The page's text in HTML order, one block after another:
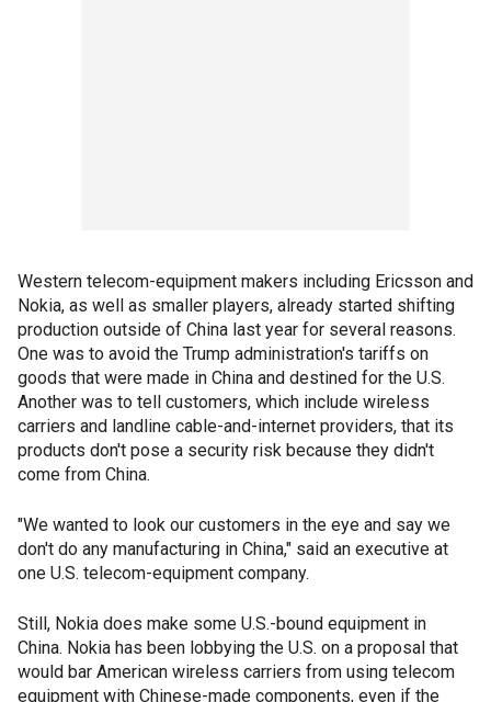
Western telecom-equipment makers including Ericsson and
Nokia, as well as smaller players, already started shifting
production outside of China last year for several reasons.
One was to avoid the Trump administration's tariffs on
goods that were made in China and destined for the U.S.
Another was to tell customers, which include wireless
carriers and landline cable-and-internet providers, that its
products don't pose a security risk because they didn't
come from China.
"We wanted to look our customers in the eye and say we
don't do any manufacturing in China," said an executive at
one U.S. telecom-equipment company.
Still, Nokia does make some U.S.-bound equipment in
China. Nokia has been lobbying the U.S. on a proposal that
would bar American wireless carriers from using telecom
equipment with Chinese-made components, even if the